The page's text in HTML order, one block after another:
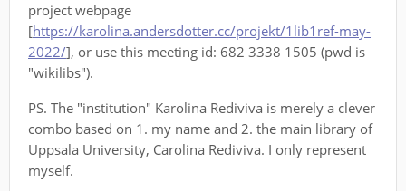
project webpage
[https://karolina.andersdotter.cc/projekt/1lib1ref-may-
2022/], or use this meeting id: 682 3338 1505 (pwd is
"wikilibs").
PS. The "institution" Karolina Rediviva is merely a clever
combo based on 1. my name and 2. the main library of
Uppsala University, Carolina Rediviva. I only represent
myself.